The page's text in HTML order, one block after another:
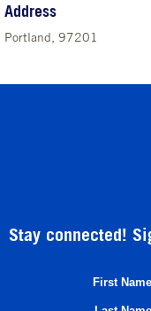
Address
Portland, 97201
Stay connected!